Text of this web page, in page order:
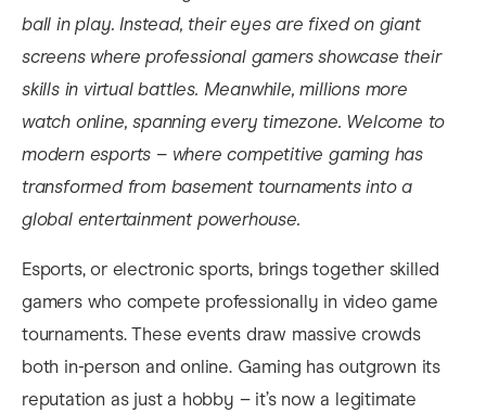
ball in play. Instead, their eyes are fixed on giant
screens where professional gamers showcase their
skills in virtual battles. Meanwhile, millions more
watch online, spanning every timezone. Welcome to
modern esports – where competitive gaming has
transformed from basement tournaments into a
global entertainment powerhouse.
Esports, or electronic sports, brings together skilled
gamers who compete professionally in video game
tournaments. These events draw massive crowds
both in-person and online. Gaming has outgrown its
reputation as just a hobby – it’s now a legitimate